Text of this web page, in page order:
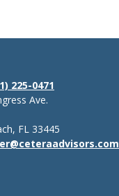
225-0471
Ave.
FL 33445